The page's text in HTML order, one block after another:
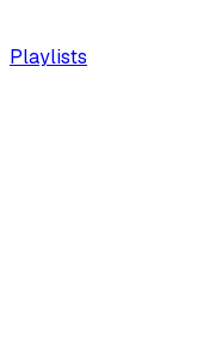
Playlists